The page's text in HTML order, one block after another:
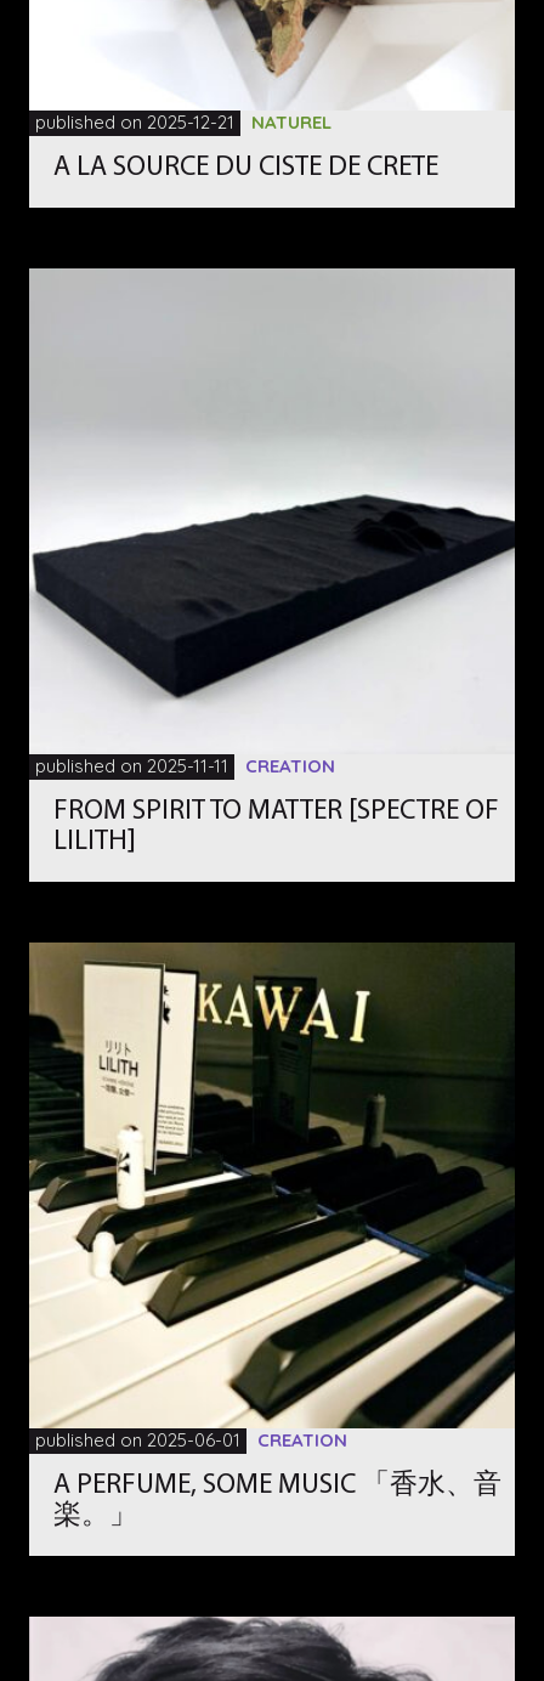
published on 2025-12-21 NATUREL
A LA SOURCE DU CISTE DE CRETE
published on 2025-11-11 CREATION
FROM SPIRIT TO MATTER [SPECTRE OF
LILITH]
published on 2025-06-01 CREATION
A PERFUME, SOME MUSIC 「香水、音
楽。」